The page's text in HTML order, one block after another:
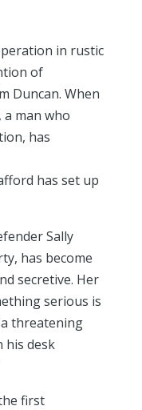
in rustic
of
Duncan. When
man who
has
has set up
Sally
has become
secretive. Her
serious is
threatening
his desk
first